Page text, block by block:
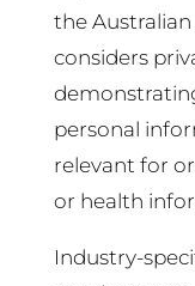
the
considers
personal
relevant for
or health
Industry-